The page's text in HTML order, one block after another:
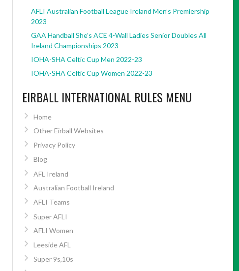
AFLI Australian Football League Ireland Men’s Premiership
2023
GAA Handball She’s ACE 4-Wall Ladies Senior Doubles All
Ireland Championships 2023
IOHA-SHA Celtic Cup Men 2022-23
IOHA-SHA Celtic Cup Women 2022-23
EIRBALL INTERNATIONAL RULES MENU
Home
Other Eirball Websites
Privacy Policy
Blog
AFL Ireland
Australian Football Ireland
AFLI Teams
Super AFLI
AFLI Women
Leeside AFL
Super 9s,10s